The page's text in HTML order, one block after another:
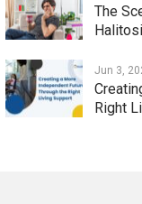
The
Jun 3,
Right